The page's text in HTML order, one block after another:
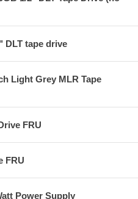
DLT tape drive
Light Grey MLR Tape
FRU
FRU
Power Supply